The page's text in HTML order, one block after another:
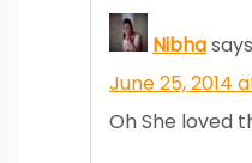
Nibha
June 25, 2014
Oh She loved